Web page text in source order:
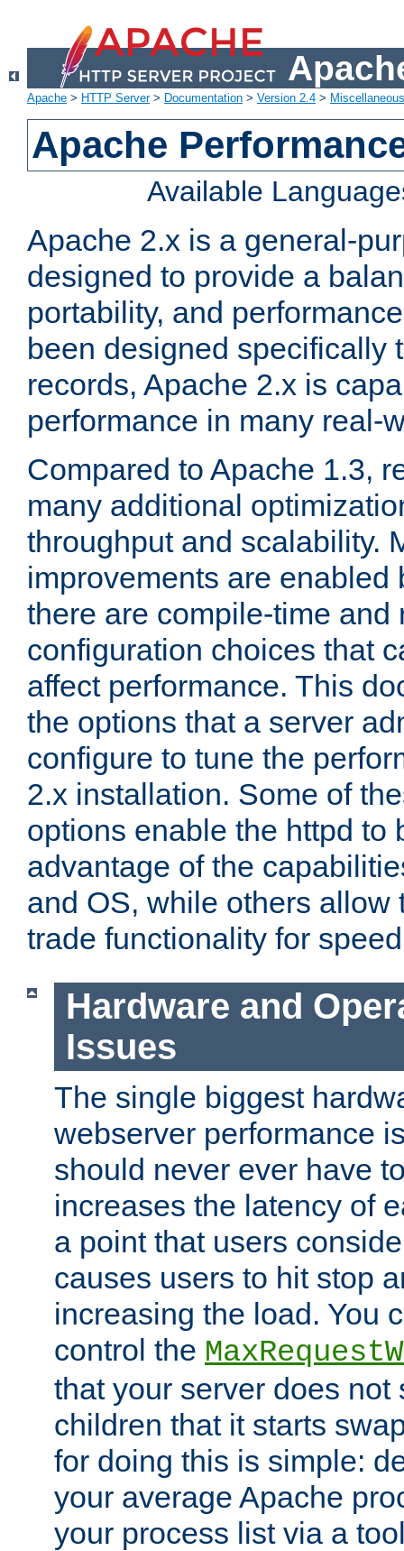
Apache > HTTP Server> Documentation > Version 2.4 >
Apache
Available
Apache 2.x is a general-
designed to provide a
portability, and
been designed specifically
records, Apache 2.x is
performance in many real-
Compared to Apache 1.3,
many additional
throughput and scalability.
improvements are enabled
there are compile-time and
configuration choices that
affect performance. This
the options that a server
configure to tune the
2.x installation. Some of
options enable the httpd to
advantage of the
and OS, while others allow
trade functionality for
Hardware and
Issues
The single biggest
webserver performance
should never ever have
increases the latency of
a point that users
causes users to hit stop
increasing the load. You
control the
that your server does not
children that it starts
for doing this is simple:
your average Apache
your process list via a